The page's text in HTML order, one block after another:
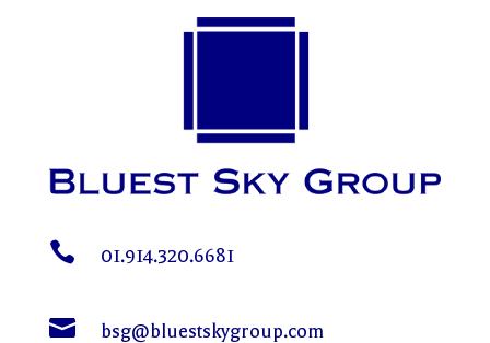
 01.914.320.6681
 bsg@bluestskygroup.com